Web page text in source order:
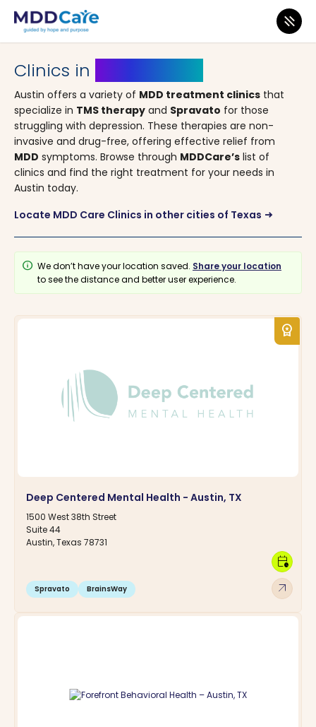
MDD Care>Clinics>Texas> Austin
Clinics in
Austin offers a variety of MDD treatment clinics that
specialize in TMS therapy and Spravato for those
struggling with depression. These therapies are non-
invasive and drug-free, offering effective relief from
MDD symptoms. Browse through MDDCare’s list of
clinics and find the right treatment for your needs in
Austin today.
Locate MDD Care Clinics in other cities of Texas arrow_right_alt
info We don’t have your location saved. Share your location
to see the distance and better user experience.
workspace_premium
Deep Centered Mental Health - Austin, TX
1500 West 38th Street
Suite 44
Austin, Texas 78731
Spravato BrainsWay arrow_outward
calendar_clock